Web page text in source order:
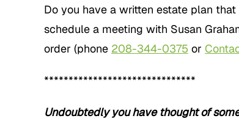
Do you have a written estate plan
schedule a meeting with Susan
order (phone 208-344-0375 or
*******************************
Undoubtedly you have thought of